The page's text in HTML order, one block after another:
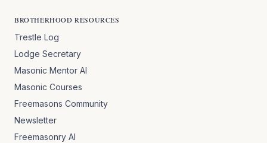
BROTHERHOOD RESOURCES
Trestle Log
Lodge Secretary
Masonic Mentor AI
Masonic Courses
Freemasons Community
Newsletter
Freemasonry AI